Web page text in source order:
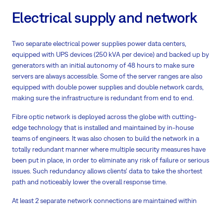
Electrical supply and network
Two separate electrical power supplies power data centers,
equipped with UPS devices (250 kVA per device) and backed up by
generators with an initial autonomy of 48 hours to make sure
servers are always accessible. Some of the server ranges are also
equipped with double power supplies and double network cards,
making sure the infrastructure is redundant from end to end.
Fibre optic network is deployed across the globe with cutting-
edge technology that is installed and maintained by in-house
teams of engineers. It was also chosen to build the network in a
totally redundant manner where multiple security measures have
been put in place, in order to eliminate any risk of failure or serious
issues. Such redundancy allows clients‘ data to take the shortest
path and noticeably lower the overall response time.
At least 2 separate network connections are maintained within